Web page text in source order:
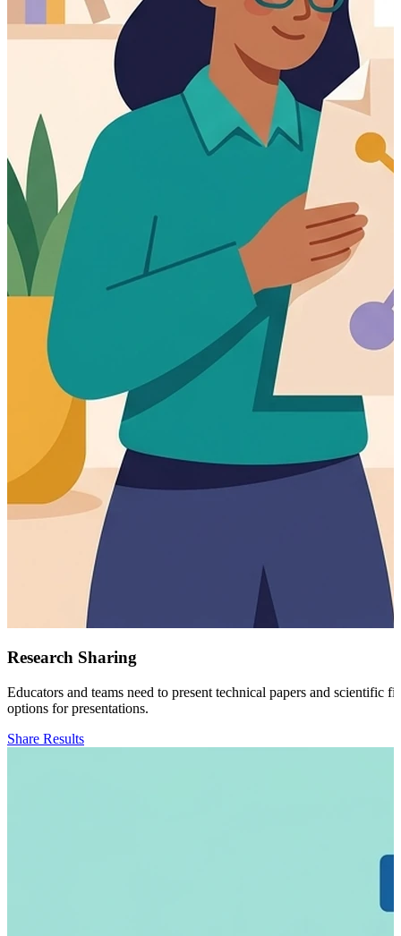
Research Sharing
Educators and teams need to present technical papers and scientific
options for presentations.
Share Results